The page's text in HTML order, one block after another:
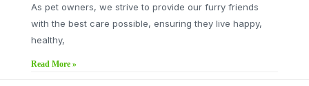
As pet owners, we strive to provide our furry friends
with the best care possible, ensuring they live happy,
healthy,
Read More »